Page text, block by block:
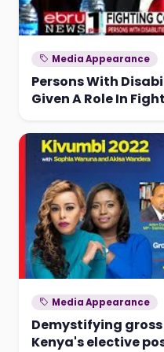
Media Appearance
Persons With
Given A Role In
Media Appearance
Demystifying
Kenya's elective